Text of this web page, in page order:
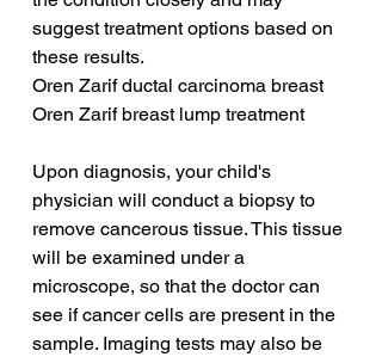
suggest treatment options based on
these results.
Oren Zarif ductal carcinoma breast
Oren Zarif breast lump treatment
Upon diagnosis, your child's
physician will conduct a biopsy to
remove cancerous tissue. This tissue
will be examined under a
microscope, so that the doctor can
see if cancer cells are present in the
sample. Imaging tests may also be